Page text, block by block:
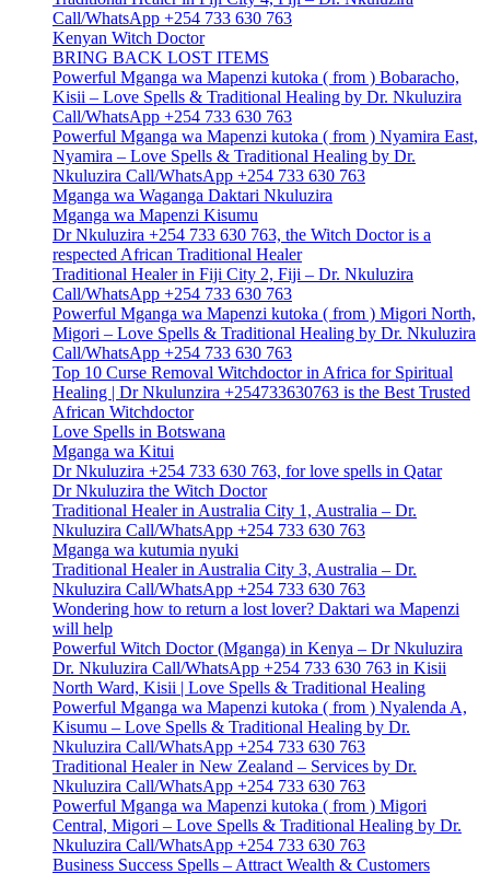
Call/WhatsApp +254 733 630 763
Kenyan Witch Doctor
BRING BACK LOST ITEMS
Powerful Mganga wa Mapenzi kutoka ( from ) Bobaracho,
Kisii – Love Spells & Traditional Healing by Dr. Nkuluzira
Call/WhatsApp +254 733 630 763
Powerful Mganga wa Mapenzi kutoka ( from ) Nyamira East,
Nyamira – Love Spells & Traditional Healing by Dr.
Nkuluzira Call/WhatsApp +254 733 630 763
Mganga wa Waganga Daktari Nkuluzira
Mganga wa Mapenzi Kisumu
Dr Nkuluzira +254 733 630 763, the Witch Doctor is a
respected African Traditional Healer
Traditional Healer in Fiji City 2, Fiji – Dr. Nkuluzira
Call/WhatsApp +254 733 630 763
Powerful Mganga wa Mapenzi kutoka ( from ) Migori North,
Migori – Love Spells & Traditional Healing by Dr. Nkuluzira
Call/WhatsApp +254 733 630 763
Top 10 Curse Removal Witchdoctor in Africa for Spiritual
Healing | Dr Nkulunzira +254733630763 is the Best Trusted
African Witchdoctor
Love Spells in Botswana
Mganga wa Kitui
Dr Nkuluzira +254 733 630 763, for love spells in Qatar
Dr Nkuluzira the Witch Doctor
Traditional Healer in Australia City 1, Australia – Dr.
Nkuluzira Call/WhatsApp +254 733 630 763
Mganga wa kutumia nyuki
Traditional Healer in Australia City 3, Australia – Dr.
Nkuluzira Call/WhatsApp +254 733 630 763
Wondering how to return a lost lover? Daktari wa Mapenzi
will help
Powerful Witch Doctor (Mganga) in Kenya – Dr Nkuluzira
Dr. Nkuluzira Call/WhatsApp +254 733 630 763 in Kisii
North Ward, Kisii | Love Spells & Traditional Healing
Powerful Mganga wa Mapenzi kutoka ( from ) Nyalenda A,
Kisumu – Love Spells & Traditional Healing by Dr.
Nkuluzira Call/WhatsApp +254 733 630 763
Traditional Healer in New Zealand – Services by Dr.
Nkuluzira Call/WhatsApp +254 733 630 763
Powerful Mganga wa Mapenzi kutoka ( from ) Migori
Central, Migori – Love Spells & Traditional Healing by Dr.
Nkuluzira Call/WhatsApp +254 733 630 763
Business Success Spells – Attract Wealth & Customers